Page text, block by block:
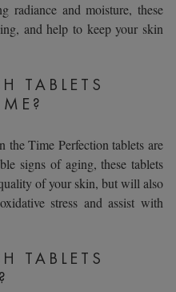
radiance and moisture, these
and help to keep your skin
TABLETS
the Time Perfection tablets are
signs of aging, these tablets
of your skin, but will also
stress and assist with
TABLETS